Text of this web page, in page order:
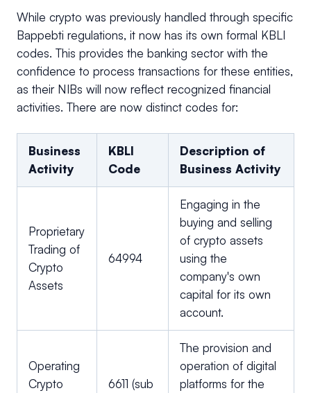
While crypto was previously handled through specific
Bappebti regulations, it now has its own formal KBLI
codes. This provides the banking sector with the
confidence to process transactions for these entities,
as their NIBs will now reflect recognized financial
activities. There are now distinct codes for:
Business
Activity
KBLI
Code
Description of
Business Activity
Proprietary
Trading of
Crypto
Assets
64994
Engaging in the
buying and selling
of crypto assets
using the
company's own
capital for its own
account.
Operating
Crypto
6611 (sub
The provision and
operation of digital
platforms for the